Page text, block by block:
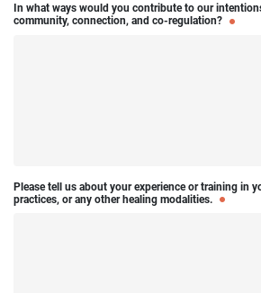
In what ways would you contribute to our
community, connection, and co-regulation?
Please tell us about your experience or training in
practices, or any other healing modalities.